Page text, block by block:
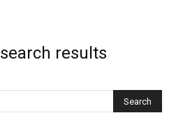
search results